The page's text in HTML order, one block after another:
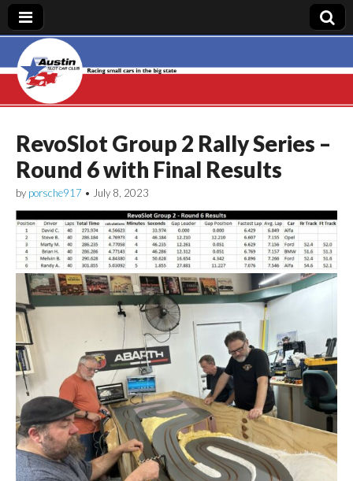
Austin Slot Car
Club
RevoSlot Group 2 Rally Series –
Round 6 with Final Results
by porsche917 • July 8, 2023